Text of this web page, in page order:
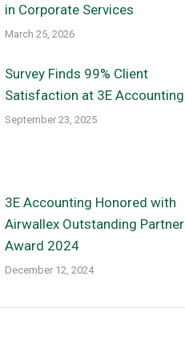
in Corporate Services
March 25, 2026
Survey Finds 99% Client
Satisfaction at 3E Accounting
September 23, 2025
3E Accounting Honored with
Airwallex Outstanding Partner
Award 2024
December 12, 2024